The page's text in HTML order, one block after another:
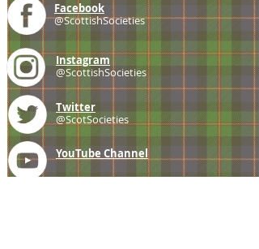
Facebook
@ScottishSocieties
Instagram
@ScottishSocieties
Twitter
@ScotSocieties
YouTube Channel